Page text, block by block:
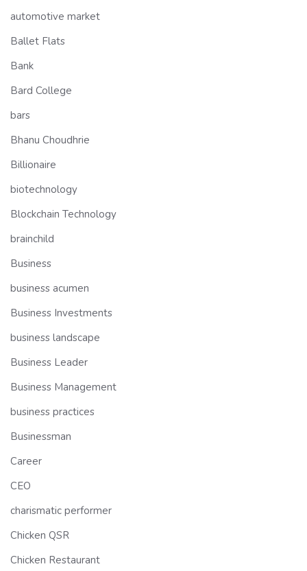
automotive market
Ballet Flats
Bank
Bard College
bars
Bhanu Choudhrie
Billionaire
biotechnology
Blockchain Technology
brainchild
Business
business acumen
Business Investments
business landscape
Business Leader
Business Management
business practices
Businessman
Career
CEO
charismatic performer
Chicken QSR
Chicken Restaurant